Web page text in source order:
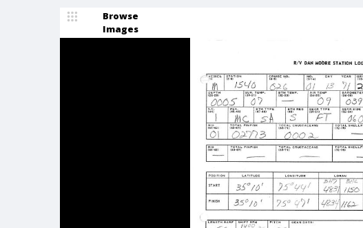
Browse
Images